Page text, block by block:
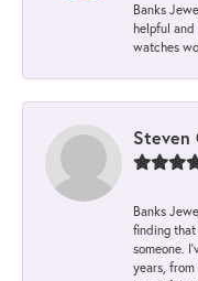
Banks
helpful
watches
Steven
Banks
finding
someone.
years,